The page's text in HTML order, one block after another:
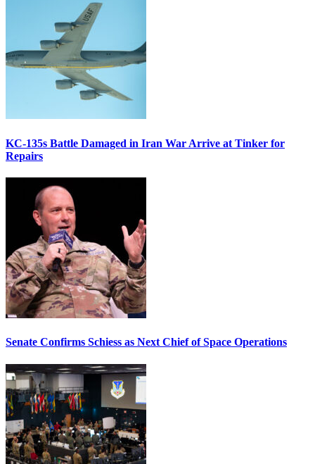
KC-135s Battle Damaged in Iran War Arrive at Tinker for
Repairs
Senate Confirms Schiess as Next Chief of Space Operations